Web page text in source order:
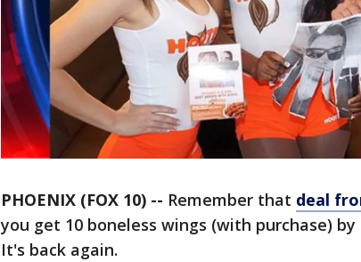
PHOENIX (FOX 10) -- Remember that deal
you get 10 boneless wings (with purchase)
It's back again.